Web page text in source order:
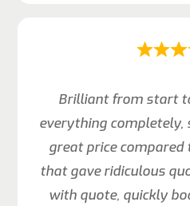
Brilliant from start
everything
great price
that gave ridiculous
with quote, quickly